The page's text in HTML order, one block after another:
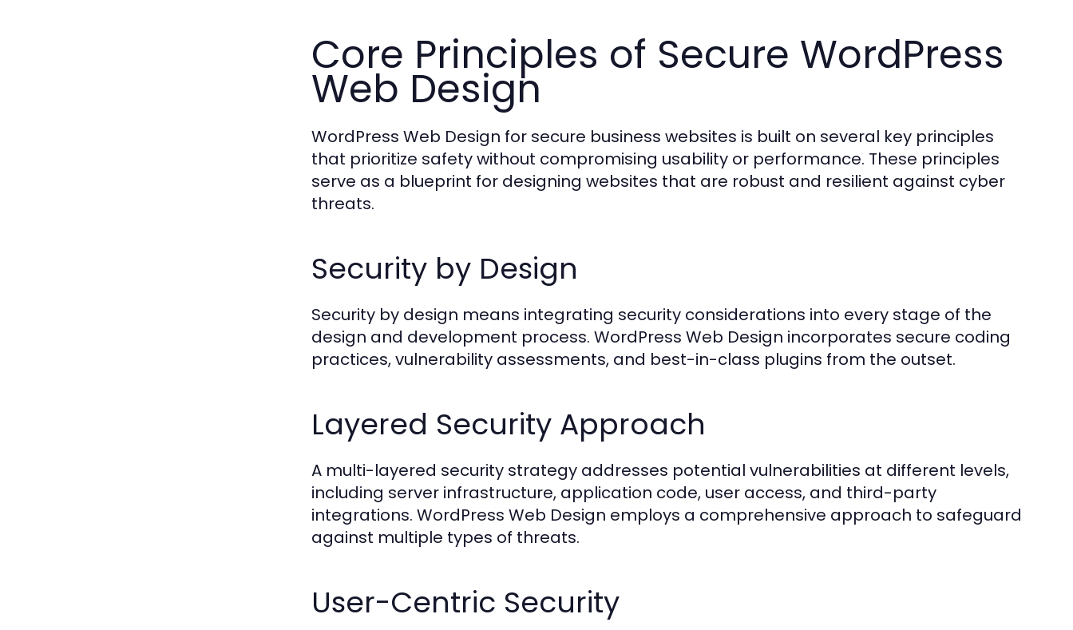
Core Principles of Secure WordPress
Web Design
WordPress Web Design for secure business websites is built on several key principles
that prioritize safety without compromising usability or performance. These principles
serve as a blueprint for designing websites that are robust and resilient against cyber
threats.
Security by Design
Security by design means integrating security considerations into every stage of the
design and development process. WordPress Web Design incorporates secure coding
practices, vulnerability assessments, and best-in-class plugins from the outset.
Layered Security Approach
A multi-layered security strategy addresses potential vulnerabilities at different levels,
including server infrastructure, application code, user access, and third-party
integrations. WordPress Web Design employs a comprehensive approach to safeguard
against multiple types of threats.
User-Centric Security